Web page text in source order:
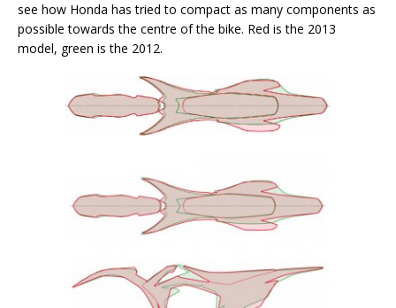
see how Honda has tried to compact as many components as
possible towards the centre of the bike. Red is the 2013
model, green is the 2012.